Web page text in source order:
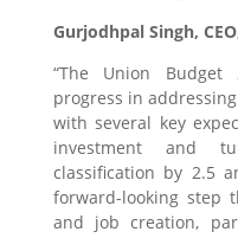
Gurjodhpal Singh,
“The Union Budget
progress in
with several key
investment and
classification by 2.5
forward-looking step
and job creation,